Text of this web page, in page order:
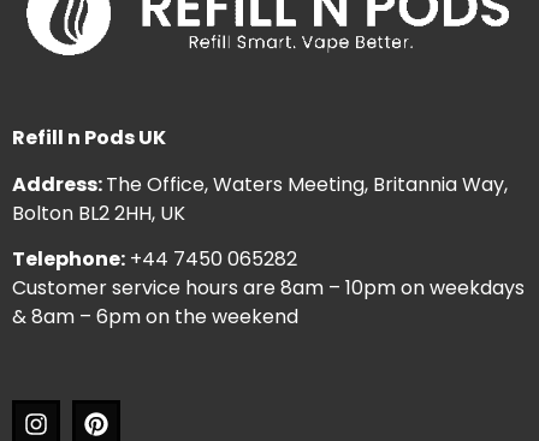
Refill n Pods UK
Address:The Office, Waters Meeting, Britannia Way,
Bolton BL2 2HH, UK
Telephone: +44 7450 065282
Customer service hours are 8am – 10pm on weekdays
& 8am – 6pm on the weekend